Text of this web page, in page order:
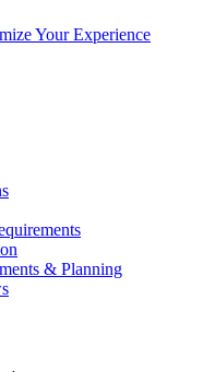
Your Experience
& Planning